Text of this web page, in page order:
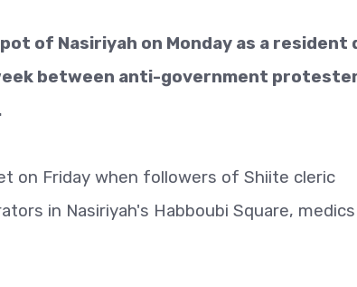
of Nasiriyah on Monday as a resident
between anti-government
on Friday when followers of Shiite cleric
in Nasiriyah's Habboubi Square,